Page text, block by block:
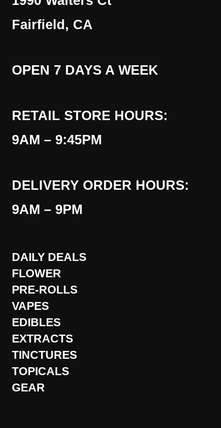
Fairfield, CA
OPEN 7 DAYS A WEEK
RETAIL STORE HOURS:
9AM – 9:45PM
DELIVERY ORDER HOURS:
9AM – 9PM
DAILY DEALS
FLOWER
PRE-ROLLS
VAPES
EDIBLES
EXTRACTS
TINCTURES
TOPICALS
GEAR